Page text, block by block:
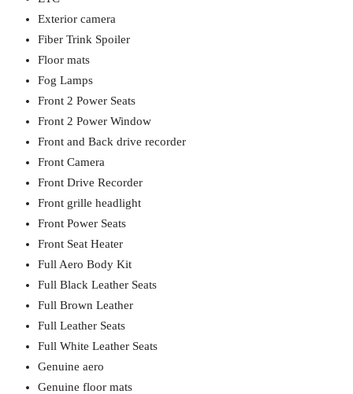
Exterior camera
Fiber Trink Spoiler
Floor mats
Fog Lamps
Front 2 Power Seats
Front 2 Power Window
Front and Back drive recorder
Front Camera
Front Drive Recorder
Front grille headlight
Front Power Seats
Front Seat Heater
Full Aero Body Kit
Full Black Leather Seats
Full Brown Leather
Full Leather Seats
Full White Leather Seats
Genuine aero
Genuine floor mats